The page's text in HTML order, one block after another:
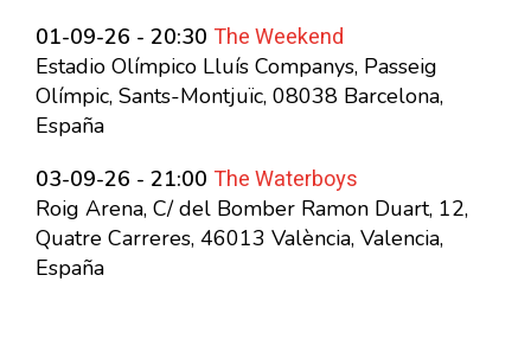
01-09-26 - 20:30 The Weekend
Estadio Olímpico Lluís Companys, Passeig
Olímpic, Sants-Montjuïc, 08038 Barcelona,
España
03-09-26 - 21:00 The Waterboys
Roig Arena, C/ del Bomber Ramon Duart, 12,
Quatre Carreres, 46013 València, Valencia,
España